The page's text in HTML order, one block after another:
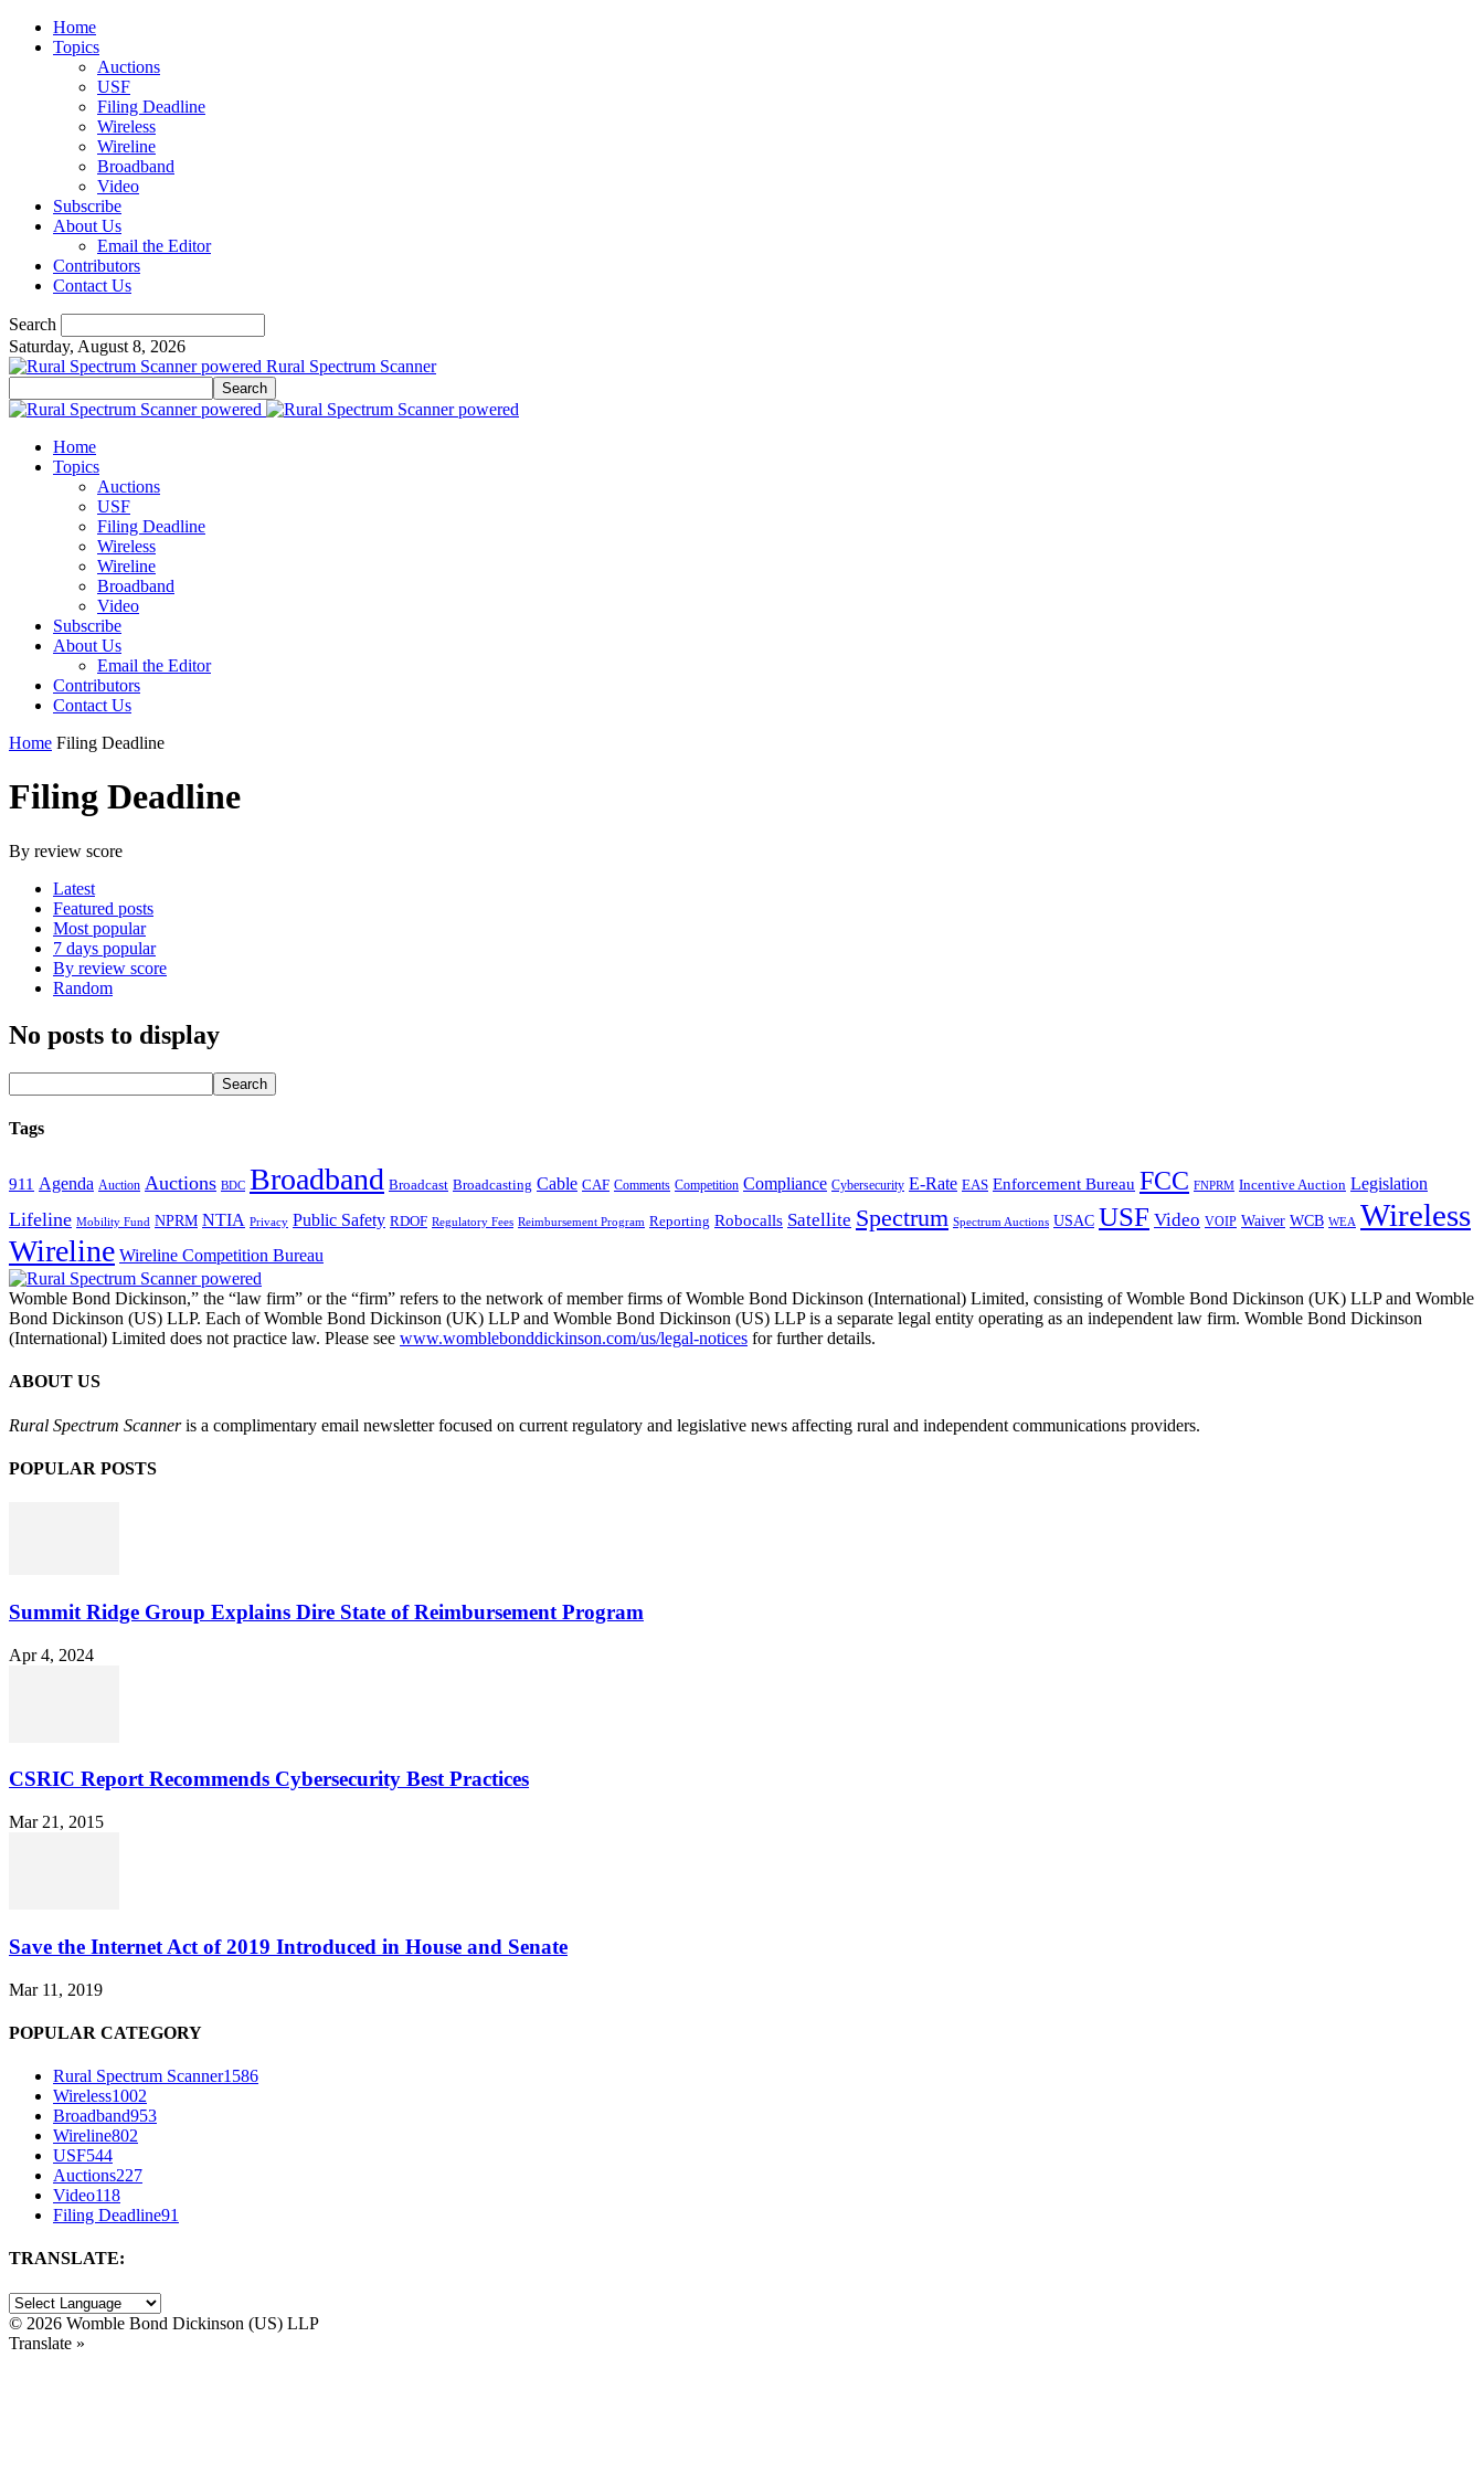
Home
Topics
Auctions
USF
Filing Deadline
Wireless
Wireline
Broadband
Video
Subscribe
About Us
Email the Editor
Contributors
Contact Us
Search
Saturday, August 8, 2026
Rural Spectrum Scanner
Home
Topics
Auctions
USF
Filing Deadline
Wireless
Wireline
Broadband
Video
Subscribe
About Us
Email the Editor
Contributors
Contact Us
Home Filing Deadline
Filing Deadline
By review score
Latest
Featured posts
Most popular
7 days popular
By review score
Random
No posts to display
Tags
911 Agenda Auction Auctions BDC Broadband Broadcast Broadcasting Cable CAF Comments Competition Compliance Cybersecurity E-Rate EAS Enforcement Bureau FCC FNPRM Incentive Auction Legislation
Lifeline Mobility Fund NPRM NTIA Privacy Public Safety RDOF Regulatory Fees Reimbursement Program Reporting Robocalls Satellite Spectrum Spectrum Auctions USAC USF Video VOIP Waiver WCB WEA Wireless
Wireline Wireline Competition Bureau
Womble Bond Dickinson,” the “law firm” or the “firm” refers to the network of member firms of Womble Bond Dickinson (International) Limited, consisting of Womble Bond Dickinson (UK) LLP and Womble
Bond Dickinson (US) LLP. Each of Womble Bond Dickinson (UK) LLP and Womble Bond Dickinson (US) LLP is a separate legal entity operating as an independent law firm. Womble Bond Dickinson
(International) Limited does not practice law. Please see www.womblebonddickinson.com/us/legal-notices for further details.
ABOUT US
Rural Spectrum Scanneris a complimentary email newsletter focused on current regulatory and legislative news affecting rural and independent communications providers.
POPULAR POSTS
Summit Ridge Group Explains Dire State of Reimbursement Program
Apr 4, 2024
CSRIC Report Recommends Cybersecurity Best Practices
Mar 21, 2015
Save the Internet Act of 2019 Introduced in House and Senate
Mar 11, 2019
POPULAR CATEGORY
Rural Spectrum Scanner1586
Wireless1002
Broadband953
Wireline802
USF544
Auctions227
Video118
Filing Deadline91
TRANSLATE:
© 2026 Womble Bond Dickinson (US) LLP
Translate »